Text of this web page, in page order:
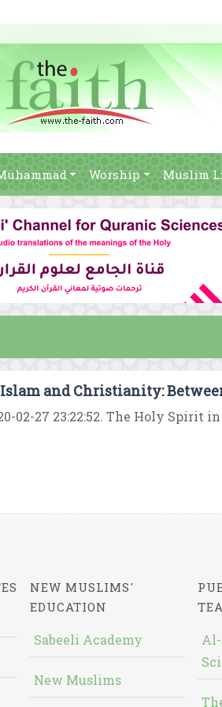
Worship Muslim
and Christianity:
02-27 23:22:52. The Holy Spirit
NEW MUSLIMS'
EDUCATION
Sabeeli Academy
New Muslims